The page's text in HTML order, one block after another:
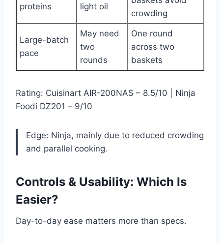
proteins
light oil
crowding
Large-batch
pace
May need
two
rounds
One round
across two
baskets
Rating: Cuisinart AIR-200NAS – 8.5/10 | Ninja
Foodi DZ201 – 9/10
Edge: Ninja, mainly due to reduced crowding
and parallel cooking.
Controls & Usability: Which Is
Easier?
Day-to-day ease matters more than specs.